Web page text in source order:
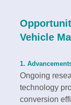
Vehicle
1.
Ongoing
technology
conversion